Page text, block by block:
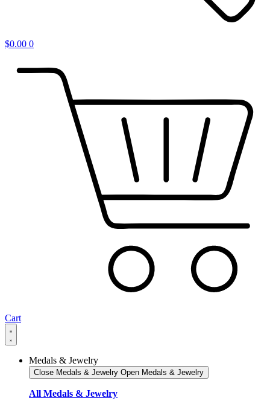
$0.00 0
Cart
Medals & Jewelry
Close Medals & Jewelry Open Medals & Jewelry
All Medals & Jewelry